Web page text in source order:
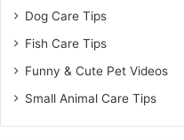
Dog Care Tips
Fish Care Tips
Funny & Cute Pet Videos
Small Animal Care Tips